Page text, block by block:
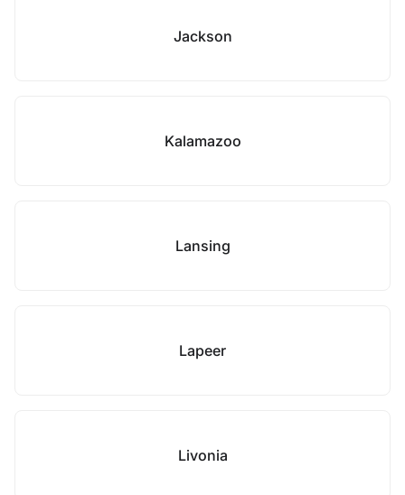
Jackson
Kalamazoo
Lansing
Lapeer
Livonia